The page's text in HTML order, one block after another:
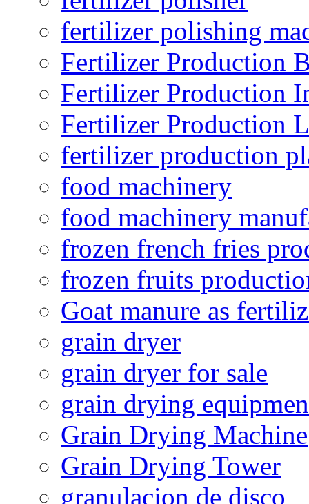
fertilizer polishing
Fertilizer Production
Fertilizer Production
Fertilizer Production
fertilizer production
food machinery
food machinery
frozen french fries
frozen fruits
Goat manure as
grain dryer
grain dryer for sale
grain drying
Grain Drying Machine
Grain Drying Tower
granulacion de disco